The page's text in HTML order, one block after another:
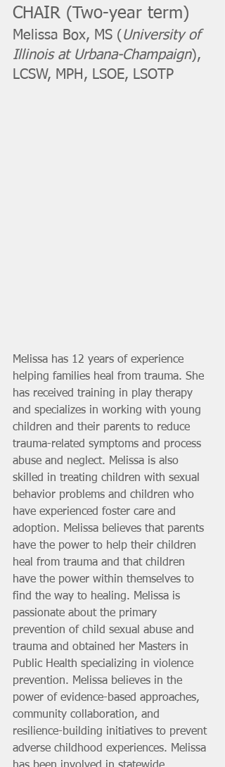
CHAIR (Two-year term)
Melissa Box, MS ( University of
Illinois at Urbana-Champaign),
LCSW, MPH, LSOE, LSOTP
Melissa has 12 years of experience
helping families heal from trauma. She
has received training in play therapy
and specializes in working with young
children and their parents to reduce
trauma-related symptoms and process
abuse and neglect. Melissa is also
skilled in treating children with sexual
behavior problems and children who
have experienced foster care and
adoption. Melissa believes that parents
have the power to help their children
heal from trauma and that children
have the power within themselves to
find the way to healing. Melissa is
passionate about the primary
prevention of child sexual abuse and
trauma and obtained her Masters in
Public Health specializing in violence
prevention. Melissa believes in the
power of evidence-based approaches,
community collaboration, and
resilience-building initiatives to prevent
adverse childhood experiences. Melissa